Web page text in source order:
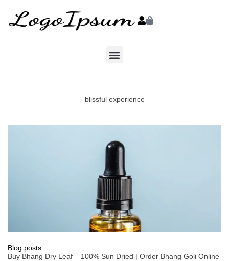
blissful experience
Blog posts
Buy Bhang Dry Leaf – 100% Sun Dried | Order Bhang Goli Online